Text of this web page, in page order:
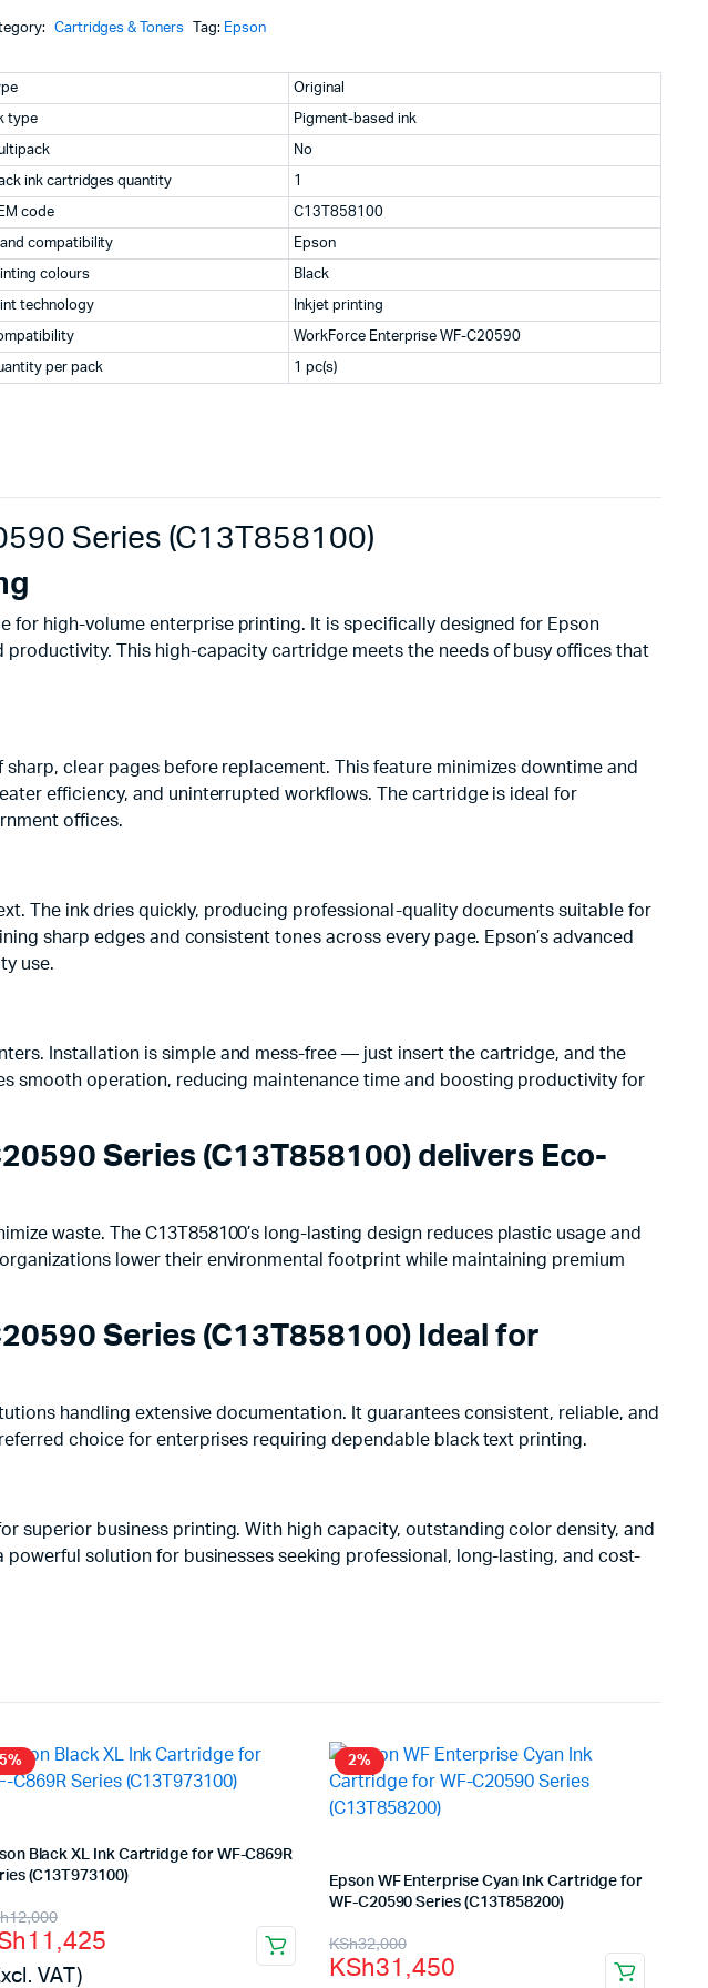
Cartridge
WF-
(C13T858100)
Cartridges & Toners Tag: Epson
Original
type Pigment-based ink
No
ink cartridges quantity 1
code C13T858100
compatibility Epson
colours Black
technology Inkjet printing
WorkForce Enterprise WF-C20590
per pack 1 pc(s)
Series (C13T858100)
for high-volume enterprise printing. It is specifically designed for Epson
This high-capacity cartridge meets the needs of busy offices that
clear pages before replacement. This feature minimizes downtime and
efficiency, and uninterrupted workflows. The cartridge is ideal for
offices.
The ink dries quickly, producing professional-quality documents suitable for
sharp edges and consistent tones across every page. Epson’s advanced
use.
Installation is simple and mess-free — just insert the cartridge, and the
smooth operation, reducing maintenance time and boosting productivity for
Series (C13T858100) delivers Eco-
waste. The C13T858100’s long-lasting design reduces plastic usage and
lower their environmental footprint while maintaining premium
Series (C13T858100) Ideal for
handling extensive documentation. It guarantees consistent, reliable, and
choice for enterprises requiring dependable black text printing.
superior business printing. With high capacity, outstanding color density, and
solution for businesses seeking professional, long-lasting, and cost-
5%
Black XL Ink Cartridge for WF-C869R
(C13T973100)
12,000
11,425
VAT)
2%
Epson WF Enterprise Cyan Ink Cartridge for
WF-C20590 Series (C13T858200)
KSh32,000
Original
price
KSh31,450
Current
price